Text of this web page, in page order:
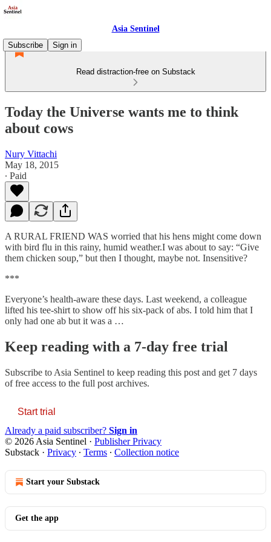
Asia Sentinel
Subscribe
Sign in
Read distraction-free on Substack
Today the Universe wants me to think
about cows
Nury Vittachi
May 18, 2015
∙ Paid
A RURAL FRIEND WAS worried that his hens might come down
with bird flu in this rainy, humid weather.I was about to say: “Give
them chicken soup,” but then I thought, maybe not. Insensitive?
***
Everyone’s health-aware these days. Last weekend, a colleague
lifted his tee-shirt to show off his six-pack of abs. I told him that I
only had one ab but it was a …
Keep reading with a 7-day free trial
Subscribe to Asia Sentinel to keep reading this post and get 7 days
of free access to the full post archives.
Start trial
Already a paid subscriber? Sign in
© 2026 Asia Sentinel · Publisher Privacy
Substack · Privacy ∙ Terms ∙ Collection notice
Start your Substack
Get the app